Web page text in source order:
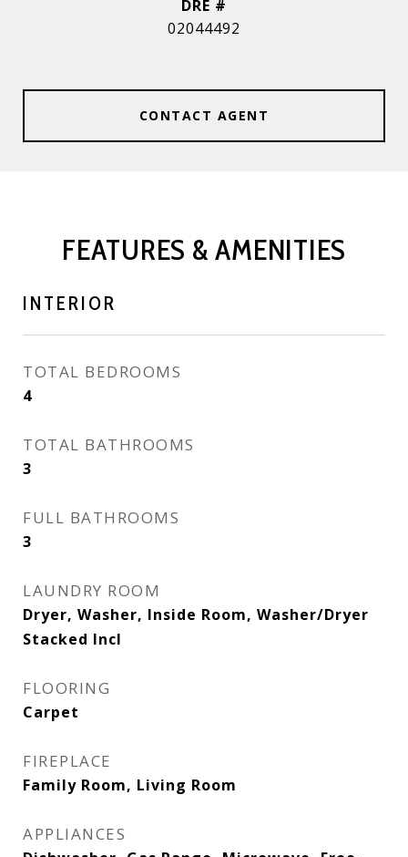
DRE #
02044492
CONTACT AGENT
FEATURES & AMENITIES
INTERIOR
TOTAL BEDROOMS
4
TOTAL BATHROOMS
3
FULL BATHROOMS
3
LAUNDRY ROOM
Dryer, Washer, Inside Room, Washer/Dryer
Stacked Incl
FLOORING
Carpet
FIREPLACE
Family Room, Living Room
APPLIANCES